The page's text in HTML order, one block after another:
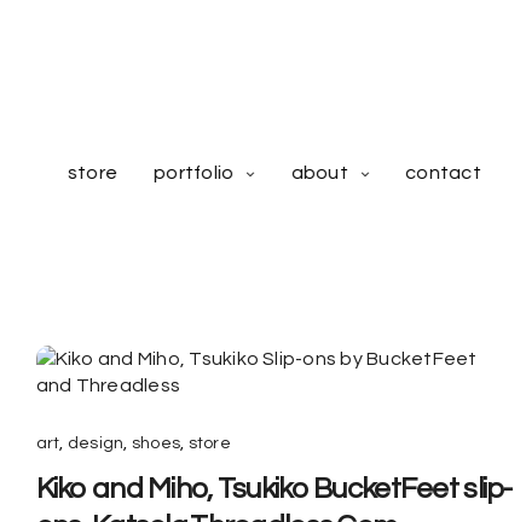
store portfolio about contact
art, design, shoes, store
Kiko and Miho, Tsukiko BucketFeet slip-